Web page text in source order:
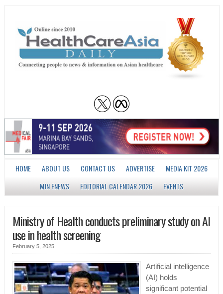
HOME ABOUT US CONTACT US ADVERTISE
MEDIA KIT 2026
MJN ENEWS
EDITORIAL CALENDAR 2026 EVENTS
Ministry of Health conducts preliminary study on AI
use in health screening
February 5, 2025
Artificial intelligence
(AI) holds
significant potential